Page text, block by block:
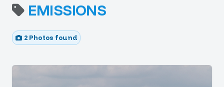
EMISSIONS
2 Photos found